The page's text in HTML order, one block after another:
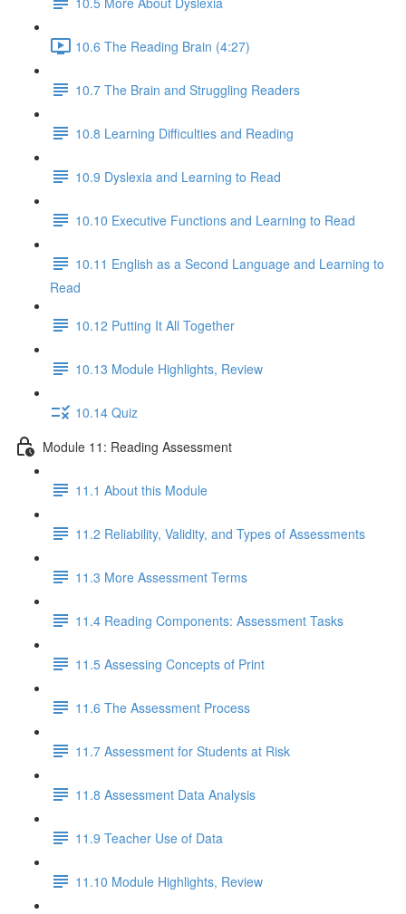
10.6 The Reading Brain (4:27)
10.7 The Brain and Struggling Readers
10.8 Learning Difficulties and Reading
10.9 Dyslexia and Learning to Read
10.10 Executive Functions and Learning to Read
10.11 English as a Second Language and Learning to
Read
10.12 Putting It All Together
10.13 Module Highlights, Review
10.14 Quiz
Module 11: Reading Assessment
11.1 About this Module
11.2 Reliability, Validity, and Types of Assessments
11.3 More Assessment Terms
11.4 Reading Components: Assessment Tasks
11.5 Assessing Concepts of Print
11.6 The Assessment Process
11.7 Assessment for Students at Risk
11.8 Assessment Data Analysis
11.9 Teacher Use of Data
11.10 Module Highlights, Review